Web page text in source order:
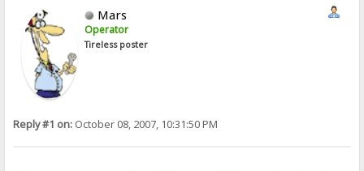
Mars
Operator
Tireless poster
Reply #1 on: October 08, 2007, 10:31:50 PM